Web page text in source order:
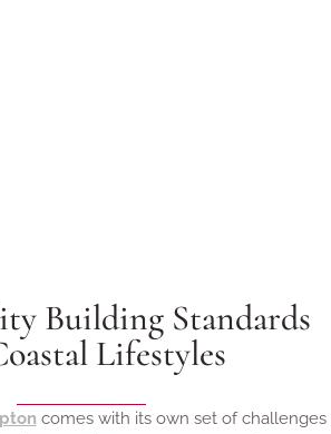
Building Standards
Lifestyles
comes with its own set of challenges